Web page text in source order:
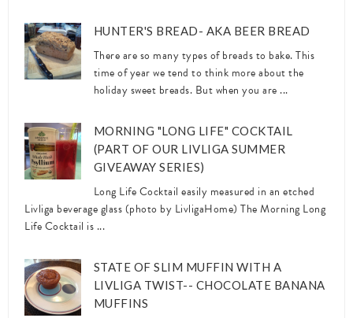
HUNTER'S BREAD- AKA BEER BREAD
There are so many types of breads to bake. This
time of year we tend to think more about the
holiday sweet breads. But when you are ...
MORNING "LONG LIFE" COCKTAIL
(PART OF OUR LIVLIGA SUMMER
GIVEAWAY SERIES)
Long Life Cocktail easily measured in an etched
Livliga beverage glass (photo by LivligaHome) The Morning Long
Life Cocktail is ...
STATE OF SLIM MUFFIN WITH A
LIVLIGA TWIST-- CHOCOLATE BANANA
MUFFINS